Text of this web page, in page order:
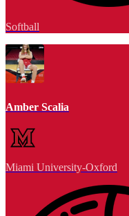
Softball
Amber Scalia
Miami University-Oxford